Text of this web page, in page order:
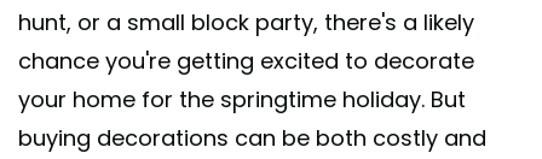
hunt, or a small block party, there's a likely
chance you're getting excited to decorate
your home for the springtime holiday. But
buying decorations can be both costly and